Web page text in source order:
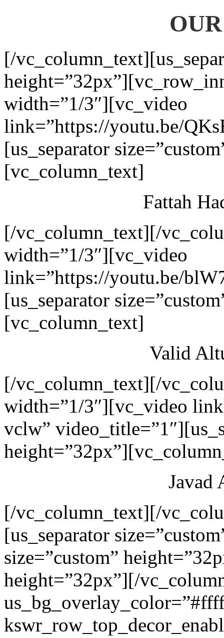
[/
width=”1/3″][vc_video
link=”https://youtu.be/
[us_separator
[vc_column_text]
Fattah
[/vc_column_text][/
width=”1/3″][vc_video
link=”https://youtu.be/
[us_separator
[vc_column_text]
Valid
[/vc_column_text][/
width=”1/3″][vc_video
vclw”
Javad
[/vc_column_text][/
[us_separator
size=”custom”
height=”32px”][/